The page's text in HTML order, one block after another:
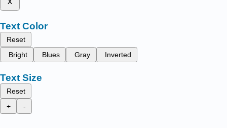
Text Color
Reset
Bright
Blues Gray Inverted
Text Size
Reset
+
-